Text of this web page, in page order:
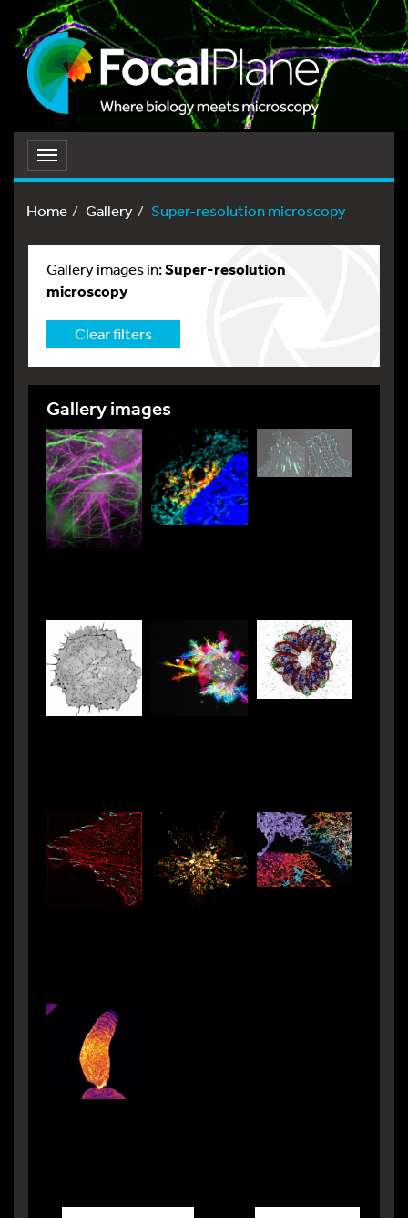
Toggle
navigation
Home
Gallery Super-resolution microscopy
Gallery images in:Super-resolution
microscopy
Clear filters
Gallery images